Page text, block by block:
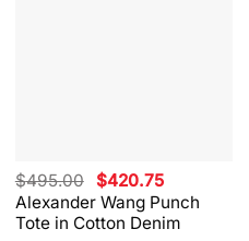
Alexander Wang Punch
Tote in Cotton Denim
$495.00 Original
price
was:
$495.00.
$420.75Current
price
is:
$420.75.